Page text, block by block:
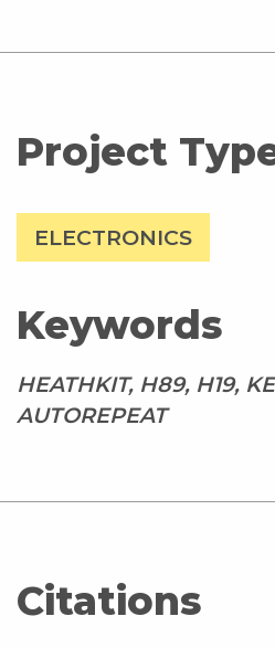
Project
ELECTRONICS
Keywords
HEATHKIT, H89, H19,
AUTOREPEAT
Citations